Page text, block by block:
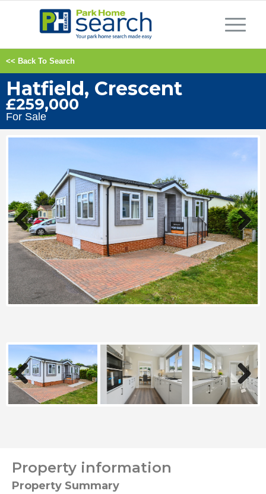
<< Back To Search
Hatfield, Crescent
£259,000
For Sale
Previous Next
Previous Next
Property information
Property Summary